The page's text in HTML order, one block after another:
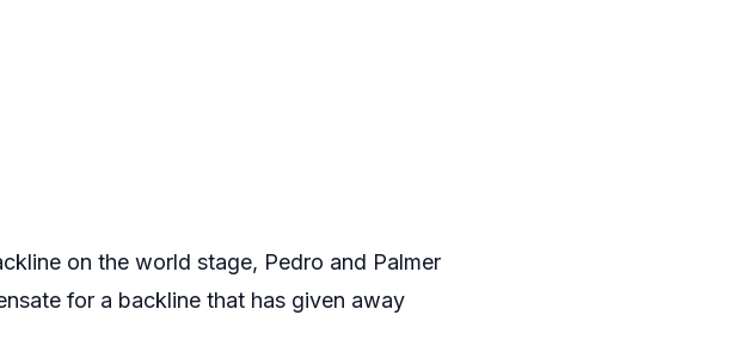
on the world stage, Pedro and Palmer
for a backline that has given away